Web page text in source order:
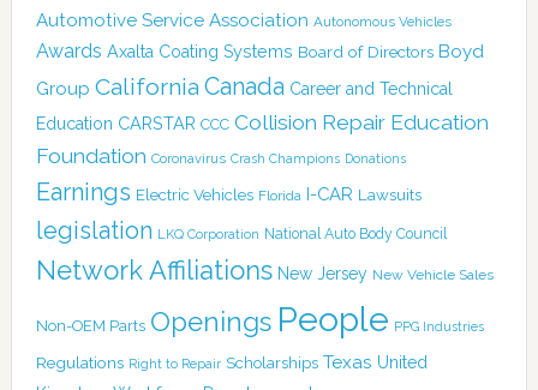
Automotive Service Association Autonomous Vehicles
Awards Axalta Coating Systems Board of Directors Boyd
Group California Canada Career and Technical
Education CARSTAR CCC Collision Repair Education
Foundation Coronavirus Crash Champions Donations
Earnings Electric Vehicles Florida I-CAR Lawsuits
legislation LKQ Corporation National Auto Body Council
Network Affiliations New Jersey New Vehicle Sales
Non-OEM Parts Openings People PPG Industries
Regulations Right to Repair Scholarships Texas United